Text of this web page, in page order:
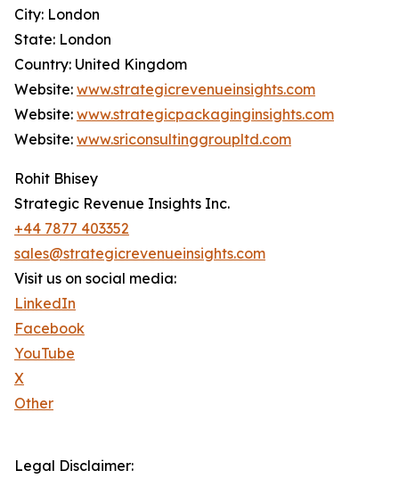
City: London
State: London
Country: United Kingdom
Website: www.strategicrevenueinsights.com
Website: www.strategicpackaginginsights.com
Website: www.sriconsultinggroupltd.com
Rohit Bhisey
Strategic Revenue Insights Inc.
+44 7877 403352
sales@strategicrevenueinsights.com
Visit us on social media:
LinkedIn
Facebook
YouTube
X
Other
Legal Disclaimer: